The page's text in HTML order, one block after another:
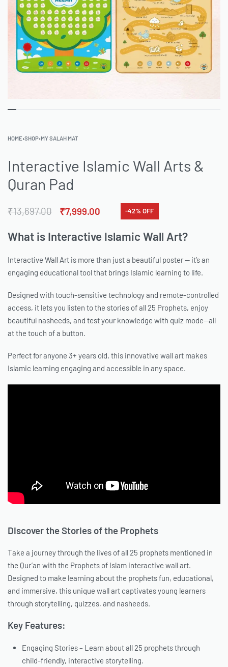
HOME›SHOP›MY SALAH MAT
Interactive Islamic Wall Arts &
Quran Pad
₹13,697.00 ₹7,999.00 -42% OFF
What is Interactive Islamic Wall Art?
Interactive Wall Art is more than just a beautiful poster — it’s an
engaging educational tool that brings Islamic learning to life.
Designed with touch-sensitive technology and remote-controlled
access, it lets you listen to the stories of all 25 Prophets, enjoy
beautiful nasheeds, and test your knowledge with quiz mode—all
at the touch of a button.
Perfect for anyone 3+ years old, this innovative wall art makes
Islamic learning engaging and accessible in any space.
Discover the Stories of the Prophets
Take a journey through the lives of all 25 prophets mentioned in
the Qur’an with the Prophets of Islam interactive wall art.
Designed to make learning about the prophets fun, educational,
and immersive, this unique wall art captivates young learners
through storytelling, quizzes, and nasheeds.
Key Features:
Engaging Stories – Learn about all 25 prophets through
child-friendly, interactive storytelling.